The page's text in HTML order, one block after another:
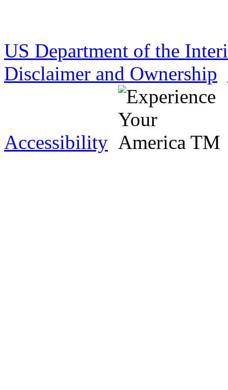
US Department of the
Disclaimer and Ownership
Accessibility